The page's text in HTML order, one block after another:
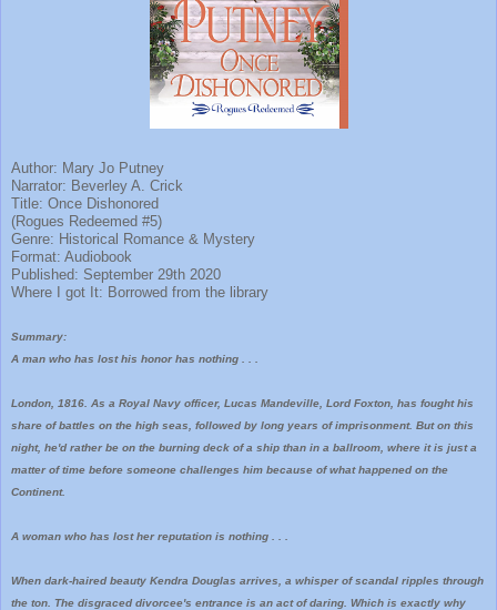
Author: Mary Jo Putney
Narrator: Beverley A. Crick
Title: Once Dishonored
(Rogues Redeemed #5)
Genre: Historical Romance & Mystery
Format: Audiobook
Published: September 29th 2020
Where I got It: Borrowed from the library
Summary:
A man who has lost his honor has nothing . . .
London, 1816. As a Royal Navy officer, Lucas Mandeville, Lord Foxton, has fought his
share of battles on the high seas, followed by long years of imprisonment. But on this
night, he'd rather be on the burning deck of a ship than in a ballroom, where it is just a
matter of time before someone challenges him because of what happened on the
Continent.
A woman who has lost her reputation is nothing . . .
When dark-haired beauty Kendra Douglas arrives, a whisper of scandal ripples through
the ton. The disgraced divorcee's entrance is an act of daring. Which is exactly why